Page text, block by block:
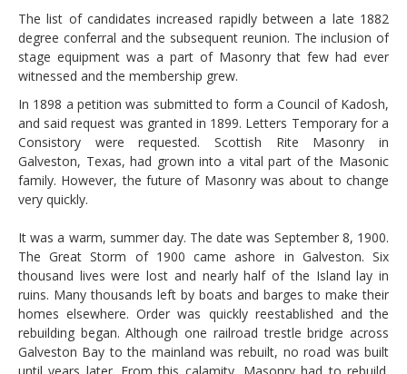
The list of candidates increased rapidly between a late 1882
degree conferral and the subsequent reunion. The inclusion of
stage equipment was a part of Masonry that few had ever
witnessed and the membership grew.
In 1898 a petition was submitted to form a Council of Kadosh,
and said request was granted in 1899. Letters Temporary for a
Consistory were requested. Scottish Rite Masonry in
Galveston, Texas, had grown into a vital part of the Masonic
family. However, the future of Masonry was about to change
very quickly.
It was a warm, summer day. The date was September 8, 1900.
The Great Storm of 1900 came ashore in Galveston. Six
thousand lives were lost and nearly half of the Island lay in
ruins. Many thousands left by boats and barges to make their
homes elsewhere. Order was quickly reestablished and the
rebuilding began. Although one railroad trestle bridge across
Galveston Bay to the mainland was rebuilt, no road was built
until years later. From this calamity, Masonry had to rebuild.